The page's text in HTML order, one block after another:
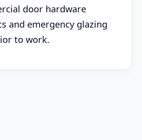
door hardware
and emergency glazing
to work.